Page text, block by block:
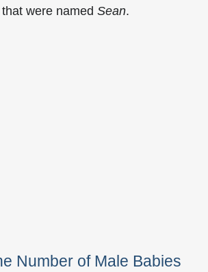
were named Sean.
Number of Male Babies